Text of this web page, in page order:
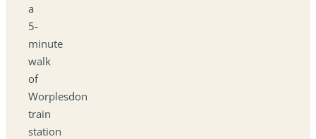
a
5-
minute
walk
of
Worplesdon
train
station